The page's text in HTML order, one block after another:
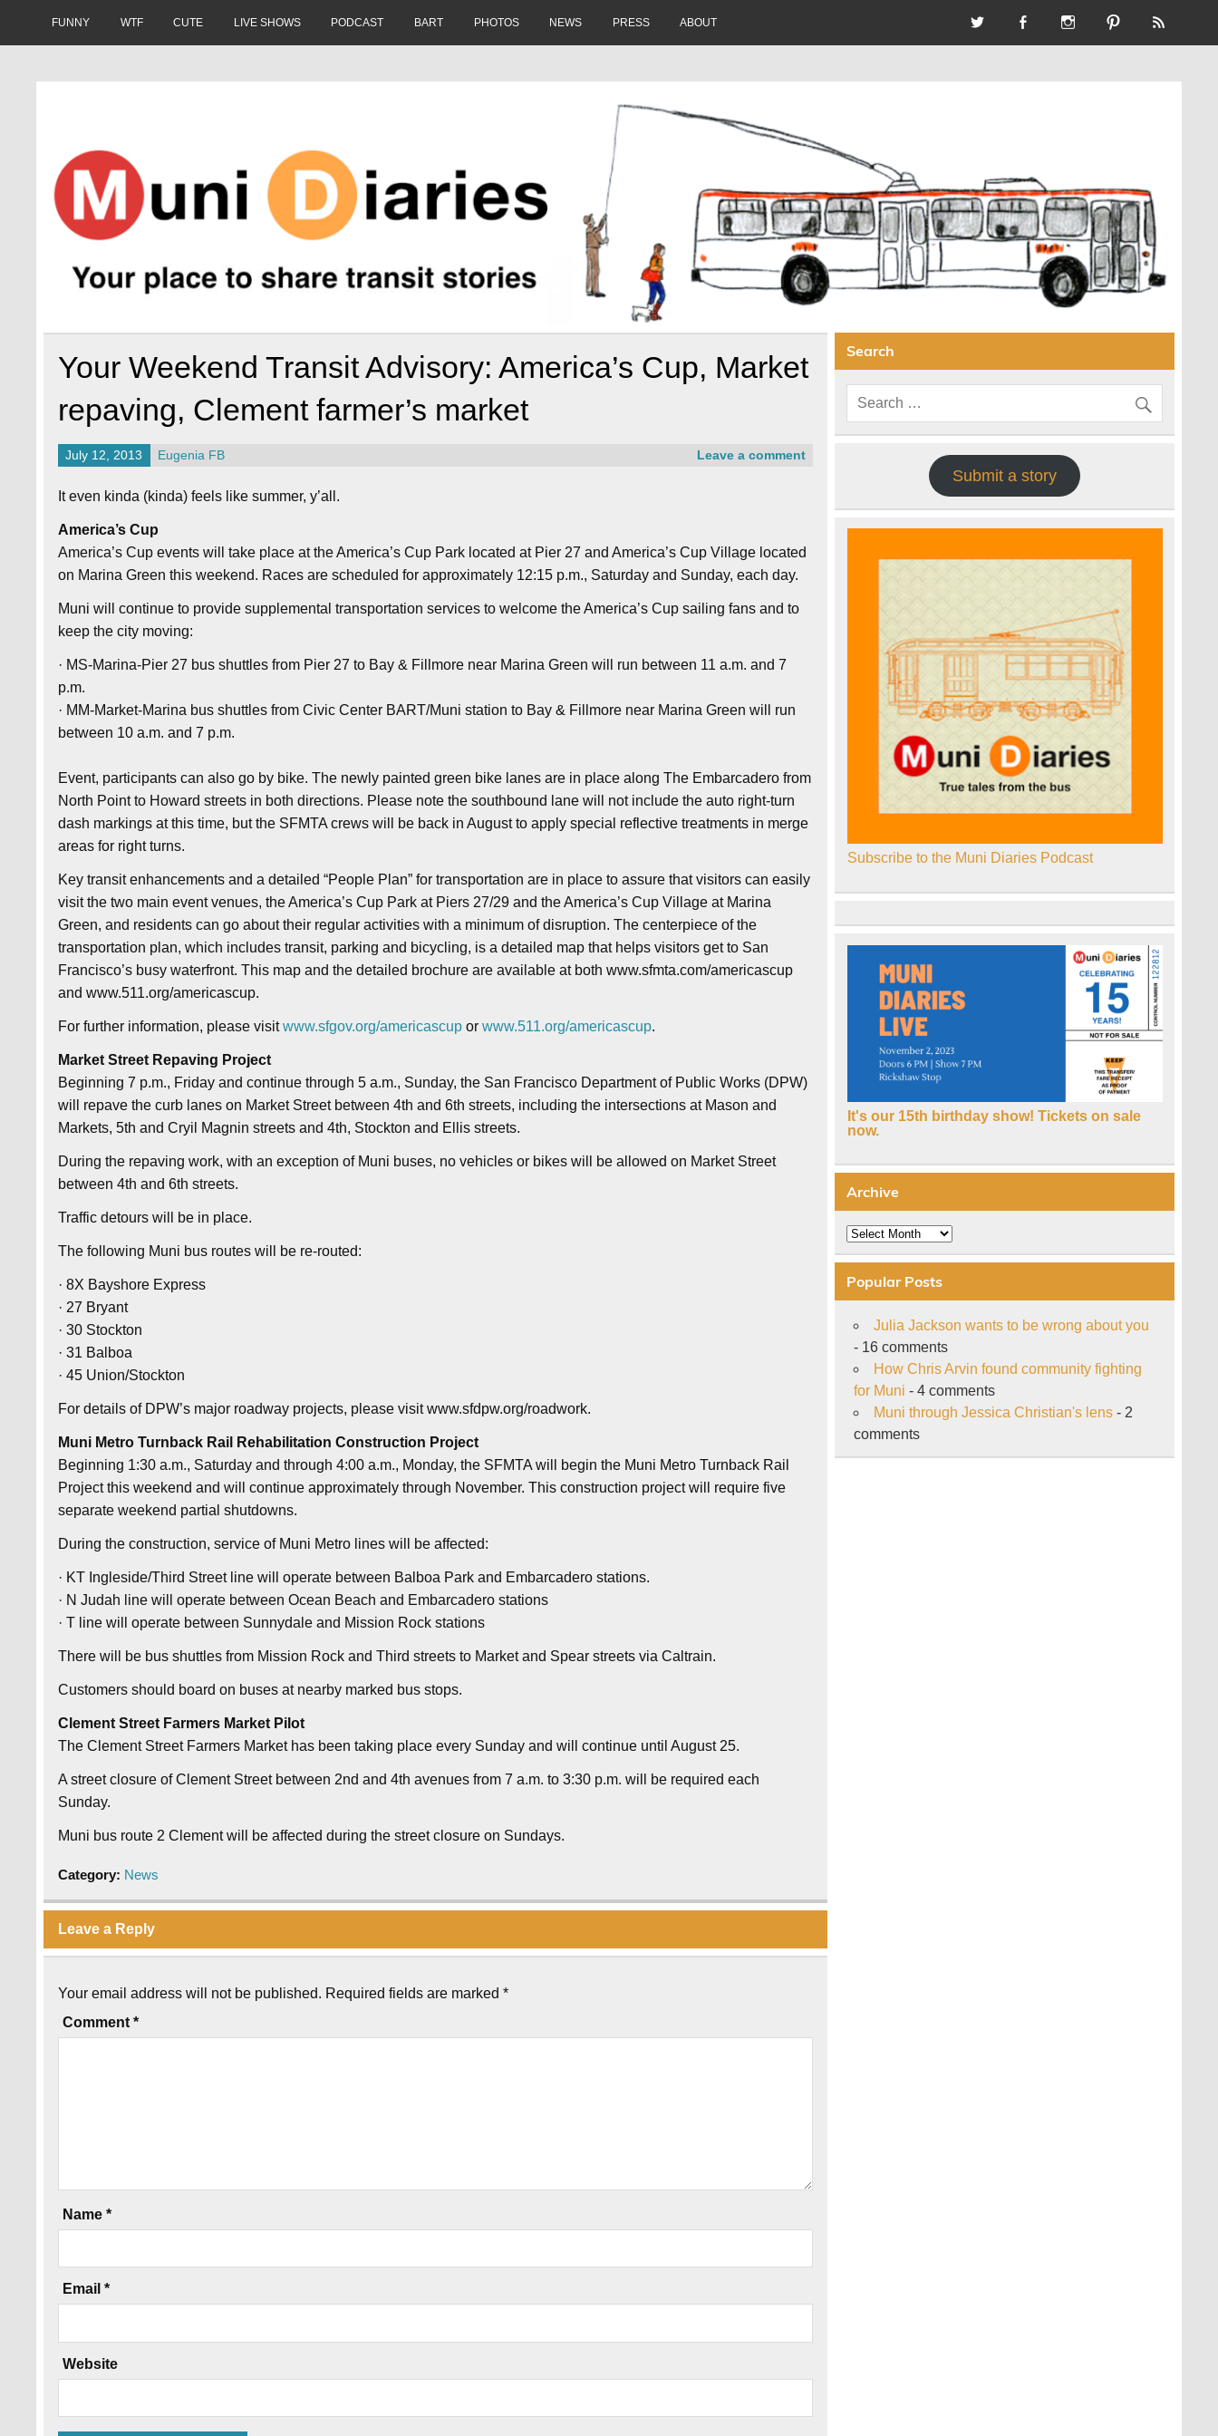
FUNNY WTF CUTE LIVE SHOWS PODCAST BART PHOTOS NEWS PRESS ABOUT
Your Weekend Transit Advisory: America’s Cup, Market
repaving, Clement farmer’s market
July 12, 2013 Eugenia FB Leave a comment
It even kinda (kinda) feels like summer, y’all.
America’s Cup
America’s Cup events will take place at the America’s Cup Park located at Pier 27 and America’s Cup Village located
on Marina Green this weekend. Races are scheduled for approximately 12:15 p.m., Saturday and Sunday, each day.
Muni will continue to provide supplemental transportation services to welcome the America’s Cup sailing fans and to
keep the city moving:
· MS-Marina-Pier 27 bus shuttles from Pier 27 to Bay & Fillmore near Marina Green will run between 11 a.m. and 7
p.m.
· MM-Market-Marina bus shuttles from Civic Center BART/Muni station to Bay & Fillmore near Marina Green will run
between 10 a.m. and 7 p.m.
Event, participants can also go by bike. The newly painted green bike lanes are in place along The Embarcadero from
North Point to Howard streets in both directions. Please note the southbound lane will not include the auto right-turn
dash markings at this time, but the SFMTA crews will be back in August to apply special reflective treatments in merge
areas for right turns.
Key transit enhancements and a detailed “People Plan” for transportation are in place to assure that visitors can easily
visit the two main event venues, the America’s Cup Park at Piers 27/29 and the America’s Cup Village at Marina
Green, and residents can go about their regular activities with a minimum of disruption. The centerpiece of the
transportation plan, which includes transit, parking and bicycling, is a detailed map that helps visitors get to San
Francisco’s busy waterfront. This map and the detailed brochure are available at both www.sfmta.com/americascup
and www.511.org/americascup.
For further information, please visitwww.sfgov.org/americascup orwww.511.org/americascup.
Market Street Repaving Project
Beginning 7 p.m., Friday and continue through 5 a.m., Sunday, the San Francisco Department of Public Works (DPW)
will repave the curb lanes on Market Street between 4th and 6th streets, including the intersections at Mason and
Markets, 5th and Cryil Magnin streets and 4th, Stockton and Ellis streets.
During the repaving work, with an exception of Muni buses, no vehicles or bikes will be allowed on Market Street
between 4th and 6th streets.
Traffic detours will be in place.
The following Muni bus routes will be re-routed:
· 8X Bayshore Express
· 27 Bryant
· 30 Stockton
· 31 Balboa
· 45 Union/Stockton
For details of DPW’s major roadway projects, please visit www.sfdpw.org/roadwork.
Muni Metro Turnback Rail Rehabilitation Construction Project
Beginning 1:30 a.m., Saturday and through 4:00 a.m., Monday, the SFMTA will begin the Muni Metro Turnback Rail
Project this weekend and will continue approximately through November. This construction project will require five
separate weekend partial shutdowns.
During the construction, service of Muni Metro lines will be affected:
· KT Ingleside/Third Street line will operate between Balboa Park and Embarcadero stations.
· N Judah line will operate between Ocean Beach and Embarcadero stations
· T line will operate between Sunnydale and Mission Rock stations
There will be bus shuttles from Mission Rock and Third streets to Market and Spear streets via Caltrain.
Customers should board on buses at nearby marked bus stops.
Clement Street Farmers Market Pilot
The Clement Street Farmers Market has been taking place every Sunday and will continue until August 25.
A street closure of Clement Street between 2nd and 4th avenues from 7 a.m. to 3:30 p.m. will be required each
Sunday.
Muni bus route 2 Clement will be affected during the street closure on Sundays.
Category: News
Leave a Reply
Your email address will not be published. Required fields are marked*
Comment*
Name*
Email*
Website
Search
Submit a story
Subscribe to the Muni Diaries Podcast
It's our 15th birthday show! Tickets on sale
now.
Archive
Archive
Popular Posts
Julia Jackson wants to be wrong about you
- 16 comments
How Chris Arvin found community fighting
for Muni - 4 comments
Muni through Jessica Christian's lens - 2
comments